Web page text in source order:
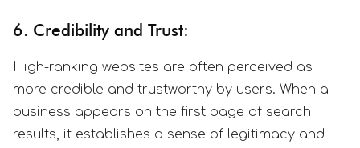
6. Credibility and Trust:
High-ranking websites are often perceived as
more credible and trustworthy by users. When a
business appears on the first page of search
results, it establishes a sense of legitimacy and